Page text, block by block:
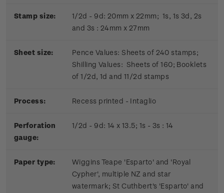
Stamp size:
1/2d - 9d: 20mm x 22mm; 1s, 1s 3d, 2s
and 3s : 24mm x 27mm
Sheet size:
Pence Values: Sheets of 240 stamps;
Shilling Values: Sheets of 160; Booklets
of 1/2d, 1d and 11/2d stamps
Process: Recess printed - Intaglio
Perforation
gauge:
1/2d - 9d: 14 x 13.5; 1s - 3s : 14
Paper type:
Wiggins Teape 'Esparto' and 'Royal
Cypher', multiple NZ and star
watermark; St Cuthbert's 'Esparto' and